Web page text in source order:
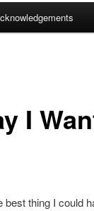
I
thing I could